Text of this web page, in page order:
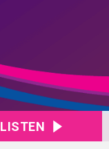
LISTEN